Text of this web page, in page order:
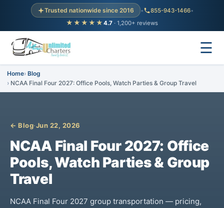
Trusted nationwide since 2016 • 855-943-1466•
★★★★★ 4.7 · 1,200+ reviews
☰
Home Blog
NCAA Final Four 2027: Office Pools, Watch Parties & Group Travel
← Blog·Jun 22, 2026
NCAA Final Four 2027: Office
Pools, Watch Parties & Group
Travel
NCAA Final Four 2027 group transportation — pricing,